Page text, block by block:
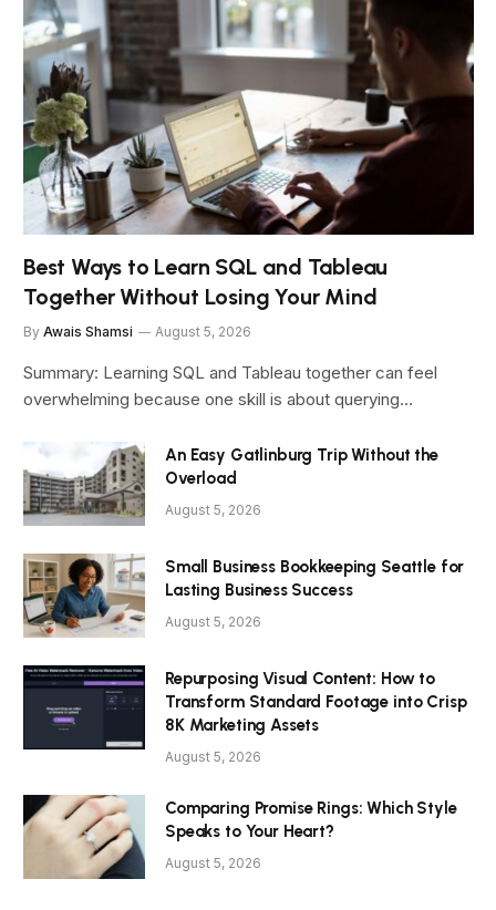
Best Ways to Learn SQL and Tableau
Together Without Losing Your Mind
By Awais Shamsi August 5, 2026
Summary: Learning SQL and Tableau together can feel
overwhelming because one skill is about querying…
An Easy Gatlinburg Trip Without the
Overload
August 5, 2026
Small Business Bookkeeping Seattle for
Lasting Business Success
August 5, 2026
Repurposing Visual Content: How to
Transform Standard Footage into Crisp
8K Marketing Assets
August 5, 2026
Comparing Promise Rings: Which Style
Speaks to Your Heart?
August 5, 2026